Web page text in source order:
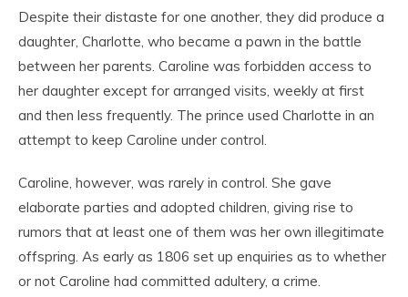
Despite their distaste for one another, they did produce a
daughter, Charlotte, who became a pawn in the battle
between her parents. Caroline was forbidden access to
her daughter except for arranged visits, weekly at first
and then less frequently. The prince used Charlotte in an
attempt to keep Caroline under control.
Caroline, however, was rarely in control. She gave
elaborate parties and adopted children, giving rise to
rumors that at least one of them was her own illegitimate
offspring. As early as 1806 set up enquiries as to whether
or not Caroline had committed adultery, a crime.